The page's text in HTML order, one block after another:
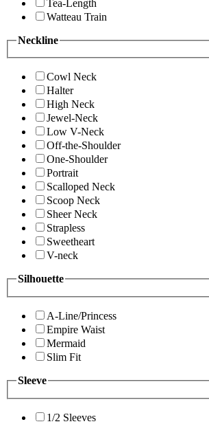
Tea-Length
Watteau Train
Neckline
Cowl Neck
Halter
High Neck
Jewel-Neck
Low V-Neck
Off-the-Shoulder
One-Shoulder
Portrait
Scalloped Neck
Scoop Neck
Sheer Neck
Strapless
Sweetheart
V-neck
Silhouette
A-Line/Princess
Empire Waist
Mermaid
Slim Fit
Sleeve
1/2 Sleeves